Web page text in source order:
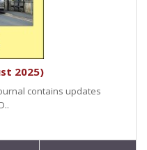
2025)
contains updates